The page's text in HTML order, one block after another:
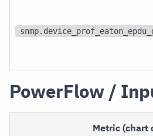
PowerFlow /
Metric (chart